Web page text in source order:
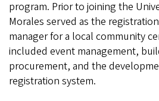
program. Prior to joining the
Morales served as the
manager for a local community
included event management,
procurement, and the
registration system.